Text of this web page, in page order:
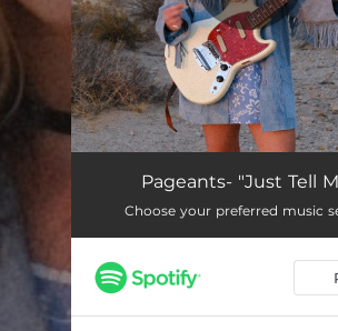
Just Tell Me
Pageants- "Just Tell
Choose your preferred music